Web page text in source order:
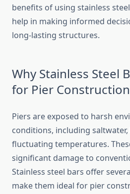
benefits of using stainless
help in making informed
long-lasting structures.
Why Stainless Steel
for Pier Construction
Piers are exposed to harsh
conditions, including
fluctuating temperatures.
significant damage to
Stainless steel bars offer
make them ideal for pier